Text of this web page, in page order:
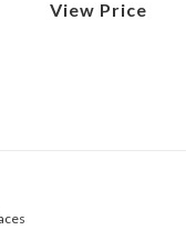
View Price